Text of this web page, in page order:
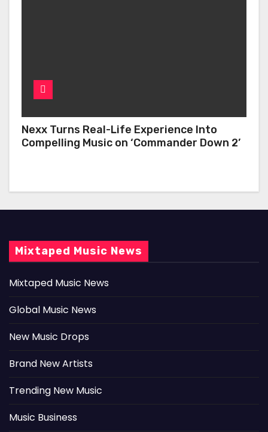
Nexx Turns Real-Life Experience Into
Compelling Music on ‘Commander Down 2’
Mixtaped Music News
Mixtaped Music News
Global Music News
New Music Drops
Brand New Artists
Trending New Music
Music Business